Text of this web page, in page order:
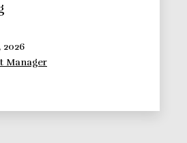
Handle
Your
2026
Manager